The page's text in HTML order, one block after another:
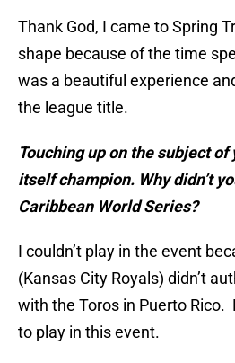
Thank God, I came to Spring
shape because of the time
was a beautiful experience
the league title.
Touching up on the subject
itself champion. Why didn’t
Caribbean World Series?
I couldn’t play in the event
(Kansas City Royals) didn’t
with the Toros in Puerto Rico.
to play in this event.